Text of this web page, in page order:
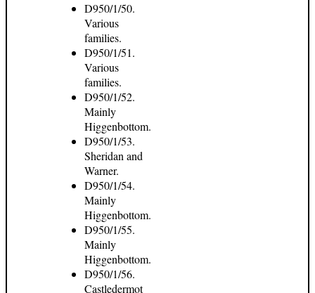
D950/1/50.
Various
families.
D950/1/51.
Various
families.
D950/1/52.
Mainly
Higgenbottom.
D950/1/53.
Sheridan and
Warner.
D950/1/54.
Mainly
Higgenbottom.
D950/1/55.
Mainly
Higgenbottom.
D950/1/56.
Castledermot